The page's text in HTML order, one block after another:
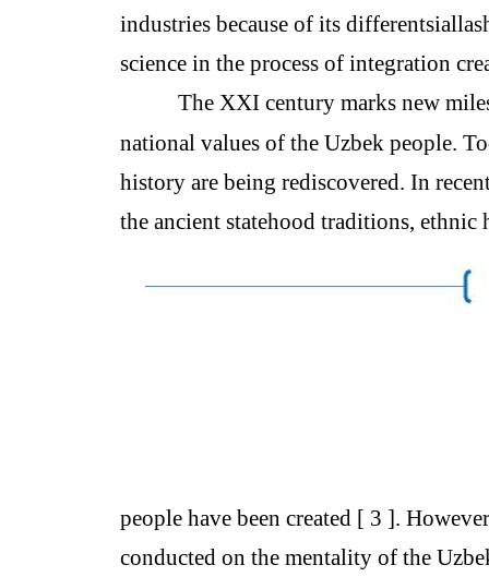
industries because of its
science in the process of integration
The XXI century marks new
national values of the Uzbek people.
history are being rediscovered. In
the ancient statehood traditions,
people have been created [ 3 ].
conducted on the mentality of the